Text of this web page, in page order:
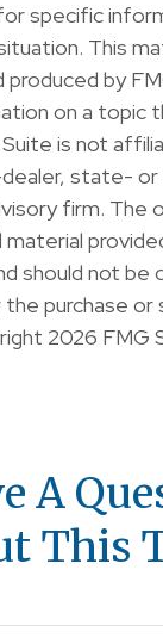
specific
This
produced by
on a topic
is not
state-
firm. The
material
should not be
purchase or
2026 FMG
A
This